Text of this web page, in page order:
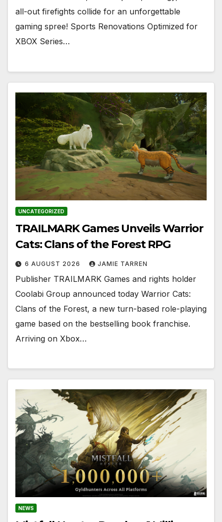
all-out firefights collide for an unforgettable
gaming spree! Sports Renovations Optimized for
XBOX Series…
UNCATEGORIZED
TRAILMARK Games Unveils Warrior
Cats: Clans of the Forest RPG
6 AUGUST 2026 JAMIE TARREN
Publisher TRAILMARK Games and rights holder
Coolabi Group announced today Warrior Cats:
Clans of the Forest, a new turn-based role-playing
game based on the bestselling book franchise.
Arriving on Xbox…
NEWS